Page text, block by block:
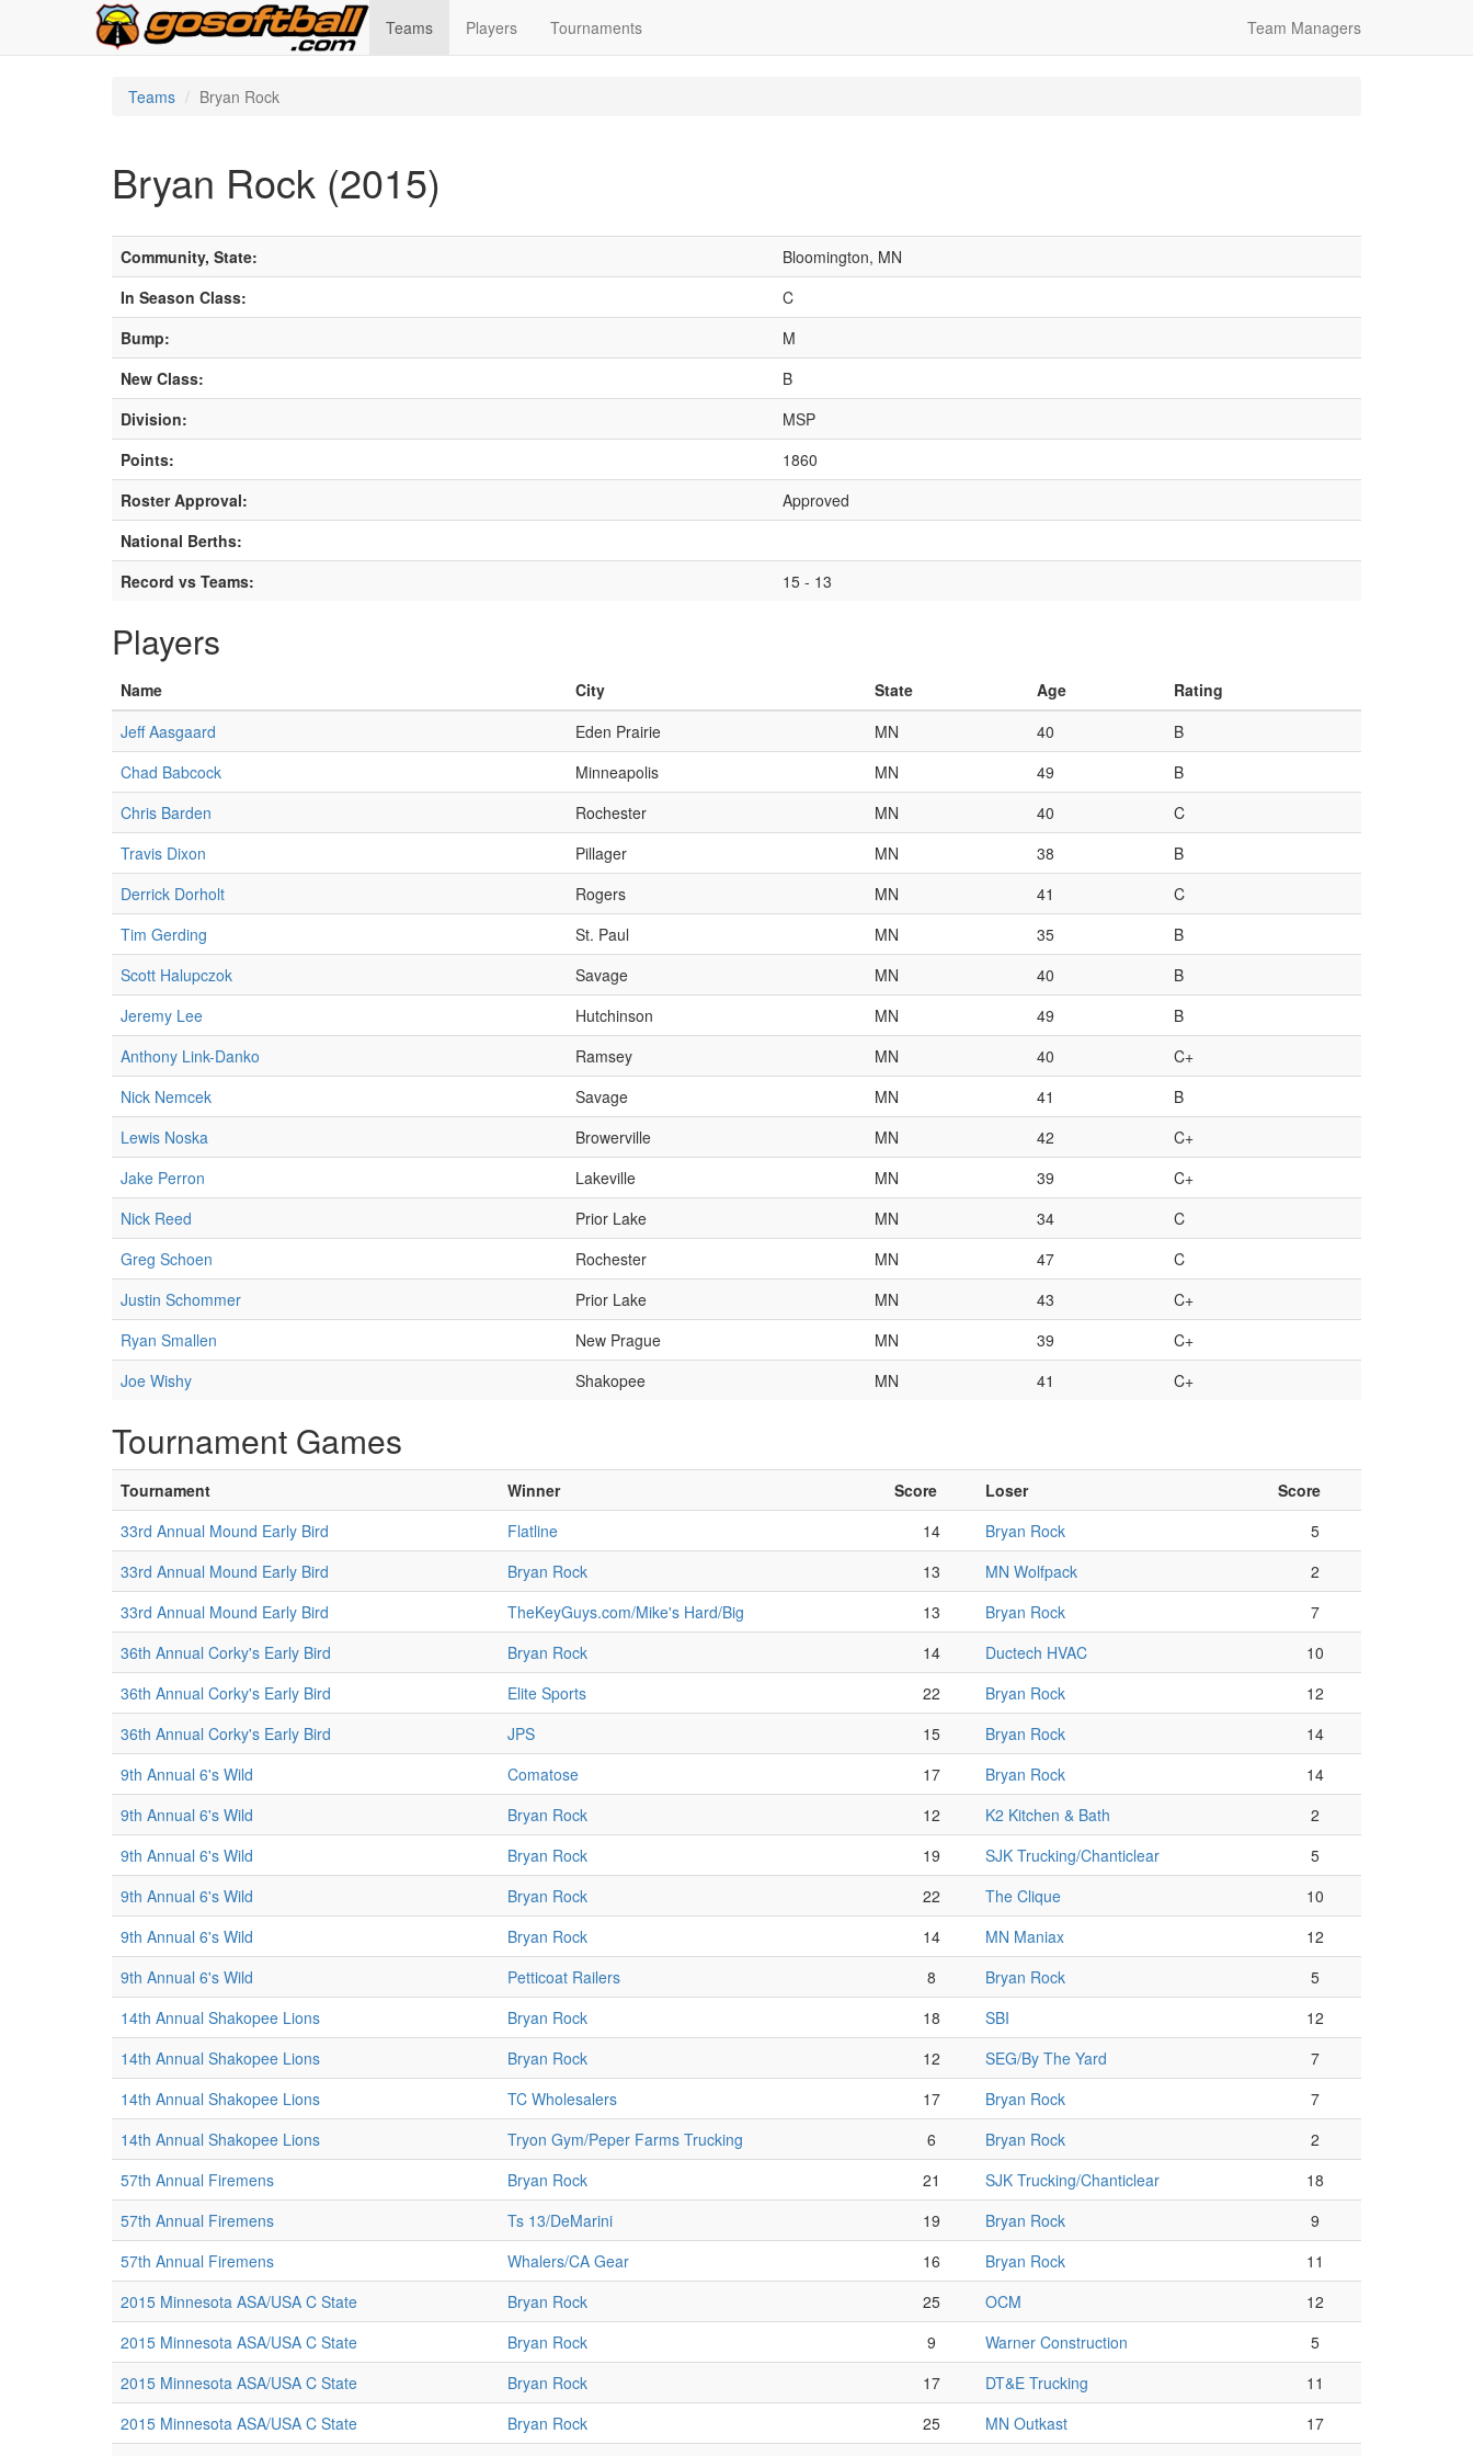
Teams Players Tournaments Team Managers
Teams Bryan Rock
Bryan Rock (2015)
Community, State:
Bloomington, MN
In Season Class:
C
Bump:
M
New Class:
B
Division:
MSP
Points:
1860
Roster Approval:
Approved
National Berths:
Record vs Teams:
15 - 13
Players
Name City State Age
Rating
Jeff Aasgaard
Eden Prairie MN 40
B
Chad Babcock
Minneapolis MN 49
B
Chris Barden
Rochester MN 40
C
Travis Dixon
Pillager MN 38
B
Derrick Dorholt
Rogers MN 41
C
Tim Gerding
St. Paul MN 35
B
Scott Halupczok
Savage MN 40
B
Jeremy Lee
Hutchinson MN 49
B
Anthony Link-Danko
Ramsey MN 40
C+
Nick Nemcek
Savage MN 41
B
Lewis Noska
Browerville MN 42
C+
Jake Perron
Lakeville MN 39
C+
Nick Reed
Prior Lake MN 34
C
Greg Schoen
Rochester MN 47
C
Justin Schommer
Prior Lake MN 43
C+
Ryan Smallen
New Prague MN 39
C+
Joe Wishy
Shakopee MN 41 C+
Tournament Games
Tournament Winner Score Loser
Score
33rd Annual Mound Early Bird
Flatline 14 Bryan Rock
5
33rd Annual Mound Early Bird
Bryan Rock 13 MN Wolfpack
2
33rd Annual Mound Early Bird
TheKeyGuys.com/Mike's Hard/Big 13 Bryan Rock
7
36th Annual Corky's Early Bird
Bryan Rock 14 Ductech HVAC
10
36th Annual Corky's Early Bird
Elite Sports 22 Bryan Rock
12
36th Annual Corky's Early Bird
JPS 15 Bryan Rock
14
9th Annual 6's Wild
Comatose 17 Bryan Rock
14
9th Annual 6's Wild
Bryan Rock 12 K2 Kitchen & Bath
2
9th Annual 6's Wild
Bryan Rock 19 SJK Trucking/Chanticlear
5
9th Annual 6's Wild
Bryan Rock 22 The Clique
10
9th Annual 6's Wild
Bryan Rock 14 MN Maniax
12
9th Annual 6's Wild
Petticoat Railers 8 Bryan Rock
5
14th Annual Shakopee Lions
Bryan Rock 18 SBI
12
14th Annual Shakopee Lions
Bryan Rock 12 SEG/By The Yard
7
14th Annual Shakopee Lions
TC Wholesalers 17 Bryan Rock
7
14th Annual Shakopee Lions
Tryon Gym/Peper Farms Trucking 6 Bryan Rock
2
57th Annual Firemens
Bryan Rock 21 SJK Trucking/Chanticlear
18
57th Annual Firemens
Ts 13/DeMarini 19 Bryan Rock
9
57th Annual Firemens
Whalers/CA Gear 16 Bryan Rock
11
2015 Minnesota ASA/USA C State
Bryan Rock 25 OCM
12
2015 Minnesota ASA/USA C State
Bryan Rock 9 Warner Construction
5
2015 Minnesota ASA/USA C State
Bryan Rock 17 DT&E Trucking
11
2015 Minnesota ASA/USA C State
Bryan Rock 25 MN Outkast
17